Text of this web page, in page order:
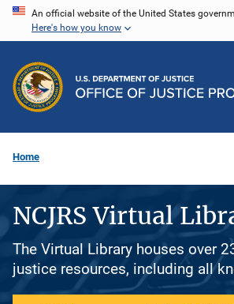
Skip
content
An official website of the United States
Here's how you know
Home
NCJRS Virtual
The Virtual Library houses over
justice resources, including all